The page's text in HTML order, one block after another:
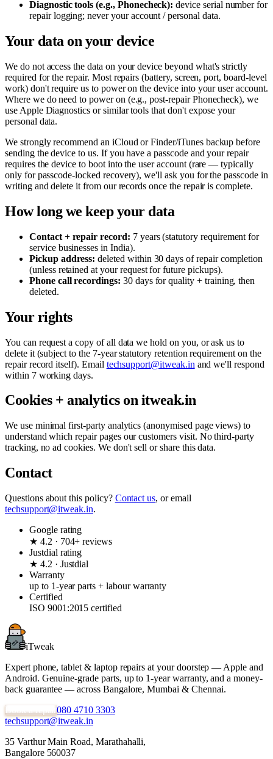
Diagnostic tools (e.g., Phonecheck): device serial number for
repair logging; never your account / personal data.
Your data on your device
We do not access the data on your device beyond what's strictly
required for the repair. Most repairs (battery, screen, port, board-level
work) don't require us to power on the device into your user account.
Where we do need to power on (e.g., post-repair Phonecheck), we
use Apple Diagnostics or similar tools that don't expose your
personal data.
We strongly recommend an iCloud or Finder/iTunes backup before
sending the device to us. If you have a passcode and your repair
requires the device to boot into the user account (rare — typically
only for passcode-locked recovery), we'll ask you for the passcode in
writing and delete it from our records once the repair is complete.
How long we keep your data
Contact + repair record: 7 years (statutory requirement for
service businesses in India).
Pickup address: deleted within 30 days of repair completion
(unless retained at your request for future pickups).
Phone call recordings: 30 days for quality + training, then
deleted.
Your rights
You can request a copy of all data we hold on you, or ask us to
delete it (subject to the 7-year statutory retention requirement on the
repair record itself). Email techsupport@itweak.in and we'll respond
within 7 working days.
Cookies + analytics on itweak.in
We use minimal first-party analytics (anonymised page views) to
understand which repair pages our customers visit. No third-party
tracking, no ad cookies. We don't sell or share this data.
Contact
Questions about this policy? Contact us, or email
techsupport@itweak.in.
Google rating
★ 4.2 · 704+ reviews
Justdial rating
★ 4.2 · Justdial
Warranty
up to 1-year parts + labour warranty
Certified
ISO 9001:2015 certified
iTweak
Expert phone, tablet & laptop repairs at your doorstep — Apple and
Android. Genuine-grade parts, up to 1-year warranty, and a money-
back guarantee — across Bangalore, Mumbai & Chennai.
Book a repair080 4710 3303
techsupport@itweak.in
35 Varthur Main Road, Marathahalli,
Bangalore 560037